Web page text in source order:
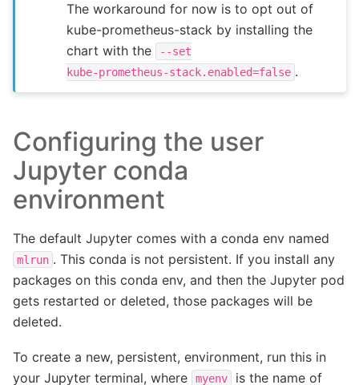
The workaround for now is to opt out of
kube-prometheus-stack by installing the
chart with the
--set
kube-prometheus-stack.enabled=false .
Configuring the user
Jupyter conda
environment
The default Jupyter comes with a conda env named
mlrun . This conda is not persistent. If you install any
packages on this conda env, and then the Jupyter pod
gets restarted or deleted, those packages will be
deleted.
To create a new, persistent, environment, run this in
your Jupyter terminal, where
myenv
is the name of